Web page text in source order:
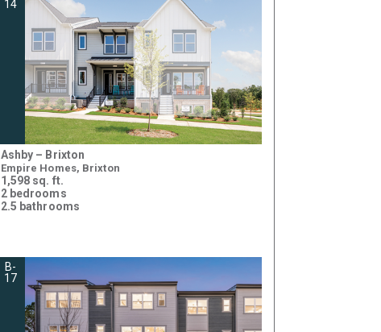
14
Ashby – Brixton
Empire Homes, Brixton
1,598 sq. ft.
2 bedrooms
2.5 bathrooms
B-
17